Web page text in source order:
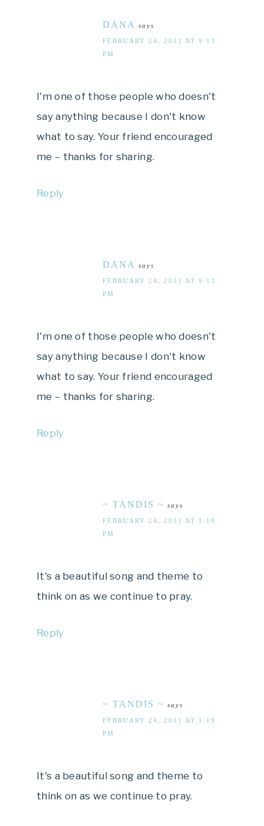
DANA says
FEBRUARY 24, 2011 AT 9:13
PM
I'm one of those people who doesn't
say anything because I don't know
what to say. Your friend encouraged
me – thanks for sharing.
Reply
DANA says
FEBRUARY 24, 2011 AT 9:13
PM
I'm one of those people who doesn't
say anything because I don't know
what to say. Your friend encouraged
me – thanks for sharing.
Reply
~ TANDIS ~ says
FEBRUARY 24, 2011 AT 1:19
PM
It's a beautiful song and theme to
think on as we continue to pray.
Reply
~ TANDIS ~ says
FEBRUARY 24, 2011 AT 1:19
PM
It's a beautiful song and theme to
think on as we continue to pray.